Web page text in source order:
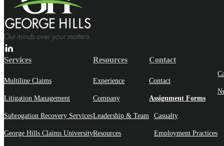
Services
Multiline Claims
Litigation Management
Subrogation Recovery Services
George Hills Claims University
Resources
Experience
Company
Leadership & Team
Resources
Contact
Contact
Assignment Forms
Casualty
Employment Practices